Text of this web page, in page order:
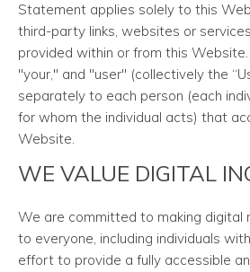
Statement applies solely to this
third-party links, websites or
provided within or from this
"your," and "user" (collectively the
separately to each person (each
for whom the individual acts) that
Website.
WE VALUE DIGITAL
We are committed to making digital
to everyone, including individuals
effort to provide a fully accessible